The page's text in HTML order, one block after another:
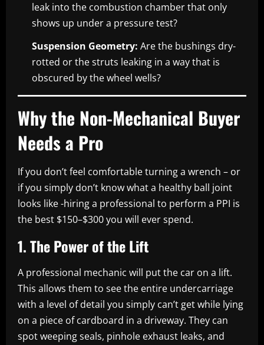
leak into the combustion chamber that only
shows up under a pressure test?
Suspension Geometry: Are the bushings dry-
rotted or the struts leaking in a way that is
obscured by the wheel wells?
Why the Non-Mechanical Buyer
Needs a Pro
If you don’t feel comfortable turning a wrench – or
if you simply don’t know what a healthy ball joint
looks like -hiring a professional to perform a PPI is
the best $150–$300 you will ever spend.
1. The Power of the Lift
A professional mechanic will put the car on a lift.
This allows them to see the entire undercarriage
with a level of detail you simply can’t get while lying
on a piece of cardboard in a driveway. They can
spot weeping seals, pinhole exhaust leaks, and